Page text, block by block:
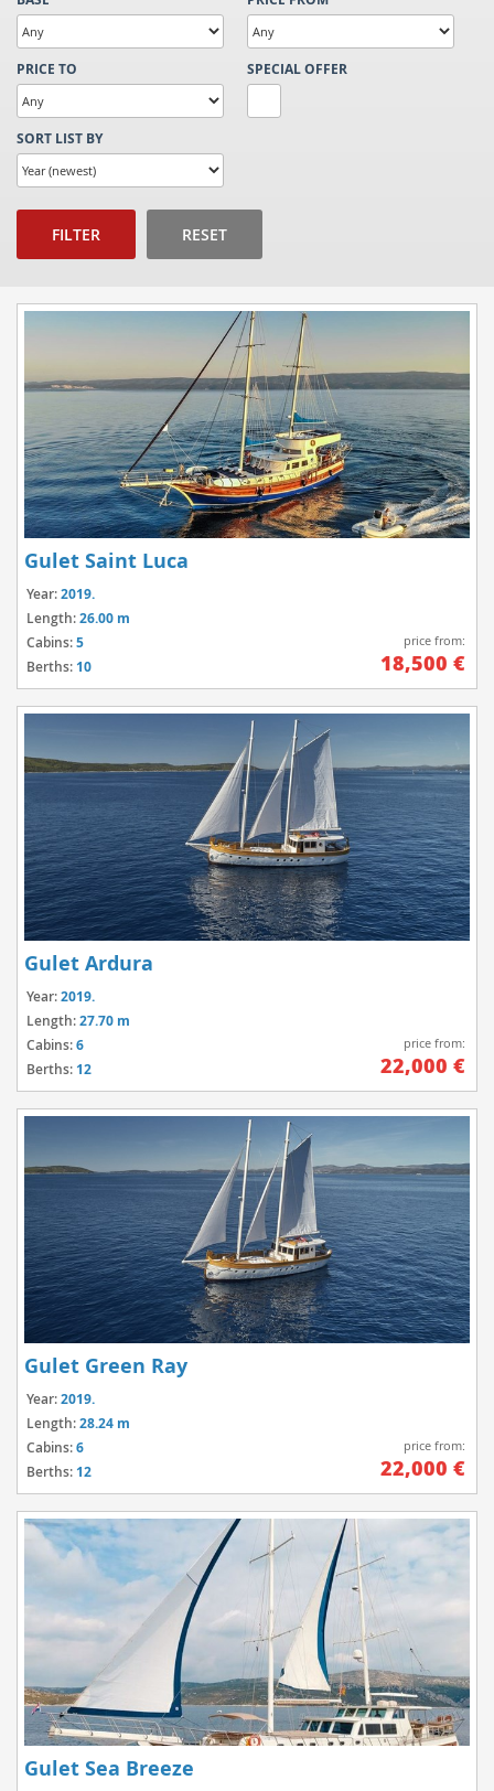
PRICE TO SPECIAL OFFER
SORT LIST BY
FILTER RESET
Gulet Saint Luca
Year:2019.
Length:26.00 m
Cabins:5
Berths: 10
price from:
18,500 €
Gulet Ardura
Year:2019.
Length:27.70 m
Cabins:6
Berths: 12
price from:
22,000 €
Gulet Green Ray
Year:2019.
Length:28.24 m
Cabins:6
Berths: 12
price from:
22,000 €
Gulet Sea Breeze